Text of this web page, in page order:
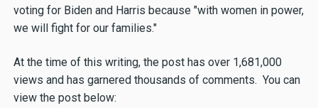
voting for Biden and Harris because "with women in power,
we will fight for our families."
At the time of this writing, the post has over 1,681,000
views and has garnered thousands of comments. You can
view the post below: